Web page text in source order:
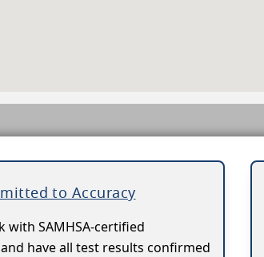
to Accuracy
with SAMHSA-certified
have all test results confirmed